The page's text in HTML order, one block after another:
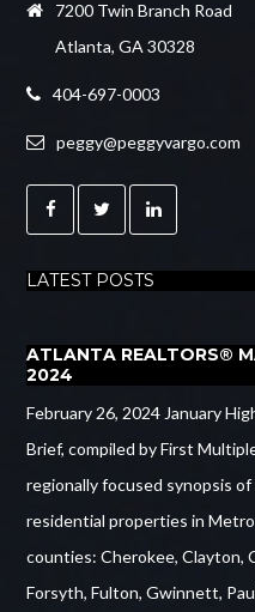
7200 Twin Branch Road
Atlanta, GA 30328
404-697-0003
peggy@peggyvargo.com
LATEST POSTS
ATLANTA REALTORS®
2024
February 26, 2024 January
Brief, compiled by First
regionally focused synopsis
residential properties in
counties: Cherokee, Clayton,
Forsyth, Fulton, Gwinnett,